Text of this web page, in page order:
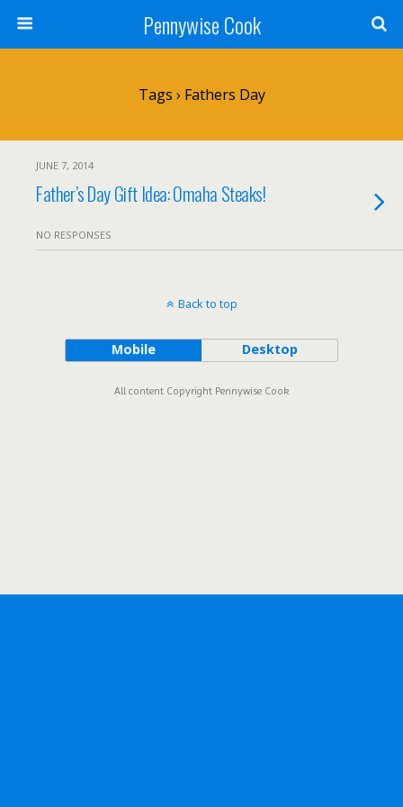
Pennywise Cook
Tags › Fathers Day
JUNE 7, 2014
Father’s Day Gift Idea: Omaha Steaks!
NO RESPONSES
Back to top
Mobile Desktop
All content Copyright Pennywise Cook